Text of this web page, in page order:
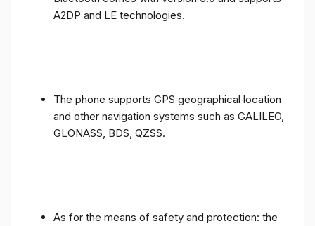
A2DP and LE technologies.
The phone supports GPS geographical location
and other navigation systems such as GALILEO,
GLONASS, BDS, QZSS.
As for the means of safety and protection: the